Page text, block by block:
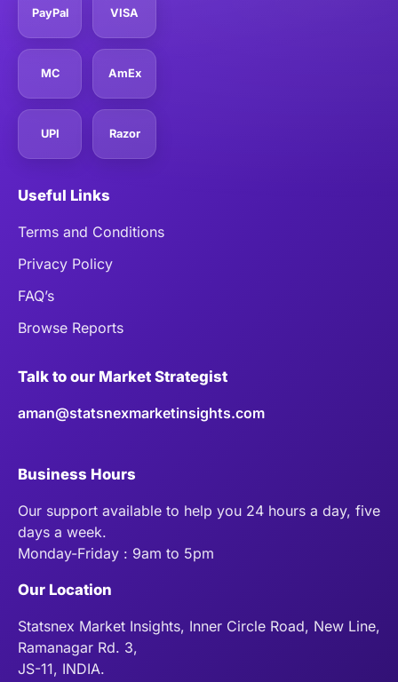
PayPal VISA
MC AmEx
UPI Razor
Useful Links
Terms and Conditions
Privacy Policy
FAQ’s
Browse Reports
Talk to our Market Strategist
aman@statsnexmarketinsights.com
Business Hours
Our support available to help you 24 hours a day, five
days a week.
Monday-Friday : 9am to 5pm
Our Location
Statsnex Market Insights, Inner Circle Road, New Line,
Ramanagar Rd. 3,
JS-11, INDIA.